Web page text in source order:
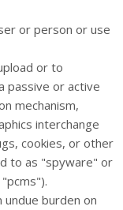
or person or use
or to
passive or active
mechanism,
interchange
cookies, or other
to as "spyware" or
burden on